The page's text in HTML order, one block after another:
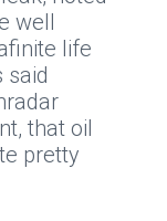
well
life
said
that oil
pretty